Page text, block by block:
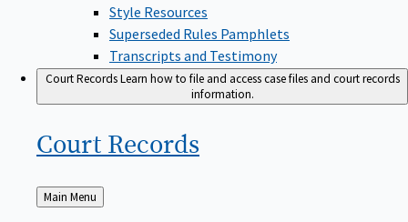
Style Resources
Superseded Rules Pamphlets
Transcripts and Testimony
Court RecordsLearn how to file and access case files and court records
information.
Court Records
Back
to
Main Menu